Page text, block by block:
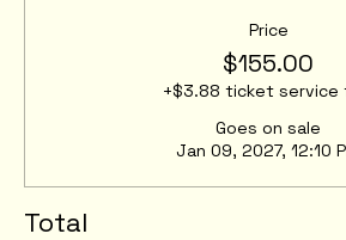
Price
$155.00
+$3.88 ticket service
Goes on sale
Jan 09, 2027, 12:10
Total